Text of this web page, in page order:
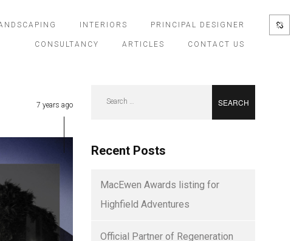
INTERIORS PRINCIPAL DESIGNER
CONSULTANCY ARTICLES CONTACT US
7 years ago
Recent Posts
MacEwen Awards listing for
Highfield Adventures
Official Partner of Regeneration